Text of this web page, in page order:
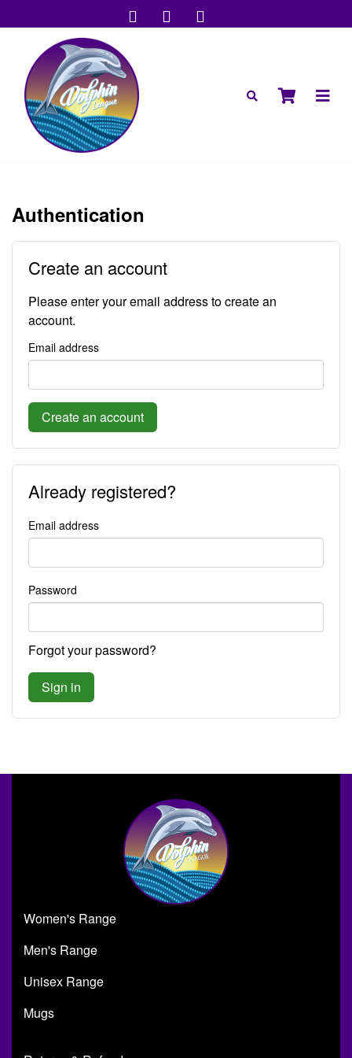
Authentication
Create an account
Please enter your email address to create an
account.
Email address
Create an account
Already registered?
Email address
Password
Forgot your password?
Sign in
Women's Range
Men's Range
Unisex Range
Mugs